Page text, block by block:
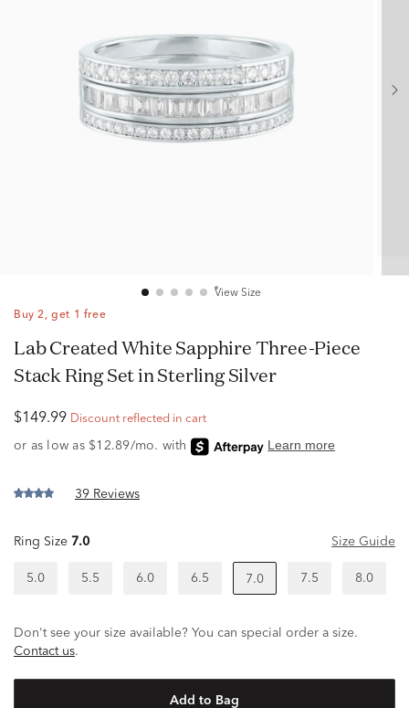
View Size
Buy 2, get 1 free
Lab Created White Sapphire Three-Piece
Stack Ring Set in Sterling Silver
$149.99 Discount reflected in cart
39 Reviews
Ring Size 7.0 Size Guide
5.0 5.5 6.0 6.5 7.0 7.5 8.0
Don't see your size available? You can special order a size.
Contact us.
Add to Bag